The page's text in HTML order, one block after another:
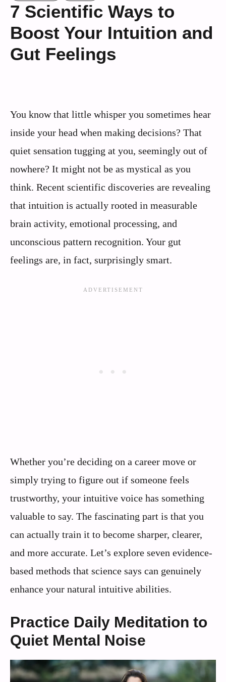
7 Scientific Ways to
Boost Your Intuition and
Gut Feelings
You know that little whisper you sometimes hear
inside your head when making decisions? That
quiet sensation tugging at you, seemingly out of
nowhere? It might not be as mystical as you
think. Recent scientific discoveries are revealing
that intuition is actually rooted in measurable
brain activity, emotional processing, and
unconscious pattern recognition. Your gut
feelings are, in fact, surprisingly smart.
Whether you’re deciding on a career move or
simply trying to figure out if someone feels
trustworthy, your intuitive voice has something
valuable to say. The fascinating part is that you
can actually train it to become sharper, clearer,
and more accurate. Let’s explore seven evidence-
based methods that science says can genuinely
enhance your natural intuitive abilities.
Practice Daily Meditation to
Quiet Mental Noise